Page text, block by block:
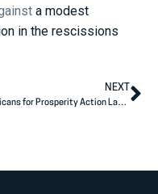
a modest
in the rescissions
NEXT
Americans for Prosperity Action Launches Digital Ad Supporting Dave Brat